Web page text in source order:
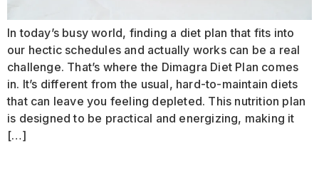
In today’s busy world, finding a diet plan that fits into
our hectic schedules and actually works can be a real
challenge. That’s where the Dimagra Diet Plan comes
in. It’s different from the usual, hard-to-maintain diets
that can leave you feeling depleted. This nutrition plan
is designed to be practical and energizing, making it
[…]